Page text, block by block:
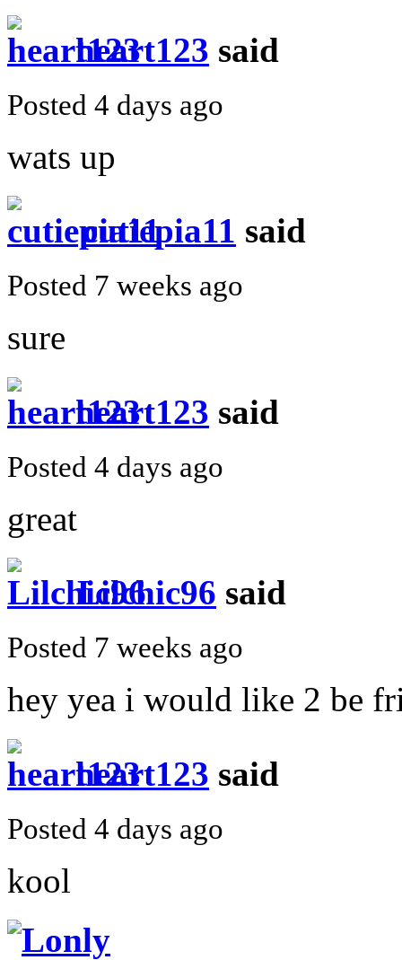
heart123 said
Posted 4 days ago
wats up
cutiepia11 said
Posted 7 weeks ago
sure
heart123 said
Posted 4 days ago
great
Lilchic96 said
Posted 7 weeks ago
hey yea i would like 2 be
heart123 said
Posted 4 days ago
kool